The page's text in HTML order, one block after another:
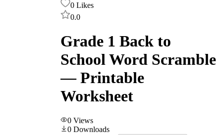
0 Likes
0.0
Grade 1 Back to
School Word Scramble
— Printable
Worksheet
0 Views
0 Downloads